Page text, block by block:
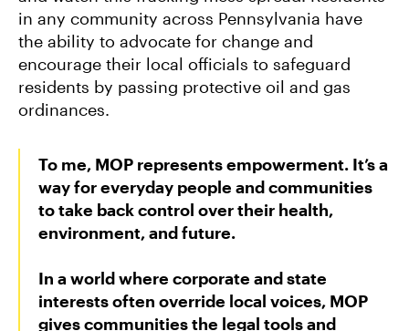
in any community across Pennsylvania have
the ability to advocate for change and
encourage their local officials to safeguard
residents by passing protective oil and gas
ordinances.
To me, MOP represents empowerment. It’s a
way for everyday people and communities
to take back control over their health,
environment, and future.
In a world where corporate and state
interests often override local voices, MOP
gives communities the legal tools and